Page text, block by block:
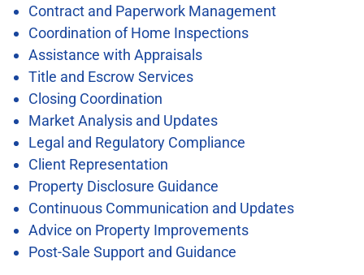
Contract and Paperwork Management
Coordination of Home Inspections
Assistance with Appraisals
Title and Escrow Services
Closing Coordination
Market Analysis and Updates
Legal and Regulatory Compliance
Client Representation
Property Disclosure Guidance
Continuous Communication and Updates
Advice on Property Improvements
Post-Sale Support and Guidance